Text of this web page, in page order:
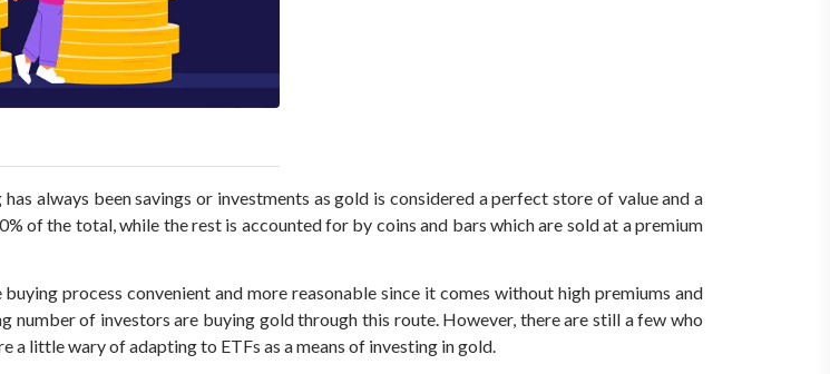
always been savings or investments as gold is considered a perfect store of value and a
of the total, while the rest is accounted for by coins and bars which are sold at a premium
buying process convenient and more reasonable since it comes without high premiums and
number of investors are buying gold through this route. However, there are still a few who
little wary of adapting to ETFs as a means of investing in gold.